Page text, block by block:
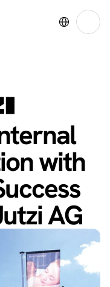
Select Language
with
AG